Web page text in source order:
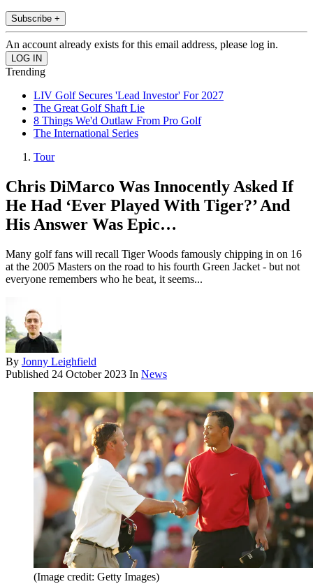
Subscribe +
An account already exists for this email address, please log in.
Trending
LIV Golf Secures 'Lead Investor' For 2027
The Great Golf Shaft Lie
8 Things We'd Outlaw From Pro Golf
The International Series
Tour
Chris DiMarco Was Innocently Asked If
He Had ‘Ever Played With Tiger?’ And
His Answer Was Epic…
Many golf fans will recall Tiger Woods famously chipping in on 16
at the 2005 Masters on the road to his fourth Green Jacket - but not
everyone remembers who he beat, it seems...
By Jonny Leighfield
Published 24 October 2023 In News
(Image credit: Getty Images)